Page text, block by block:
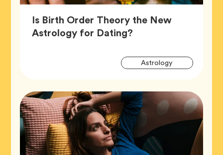
Is Birth Order Theory the New
Astrology for Dating?
AstrologyTag